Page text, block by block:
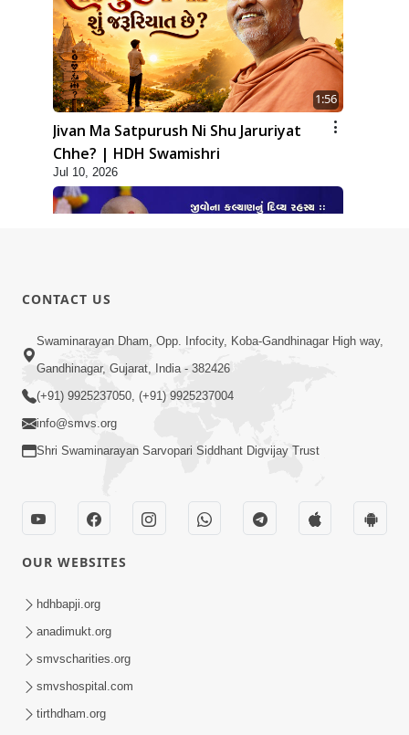
1:56
Jivan Ma Satpurush Ni Shu Jaruriyat
Chhe? | HDH Swamishri
Jul 10, 2026
2:40
Jivo Na KalyanNu Divya Rahasya
Motapurush Nu Pragatya | HDH
Swamishri
Sukhi Jivan Jivva Nu Sachu Rahasya Shu
Chhe? | HDH Swamishri
CONTACT US
Swaminarayan Dham, Opp. Infocity, Koba-Gandhinagar High way,
Gandhinagar, Gujarat, India - 382426
(+91) 9925237050, (+91) 9925237004
info@smvs.org
Shri Swaminarayan Sarvopari Siddhant Digvijay Trust
OUR WEBSITES
hdhbapji.org
anadimukt.org
smvscharities.org
smvshospital.com
tirthdham.org